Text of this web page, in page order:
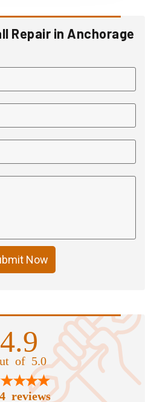
Repair in Anchorage
Now
4.9
of 5.0
reviews